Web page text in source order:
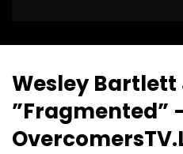
Wesley Bartlett
”Fragmented”